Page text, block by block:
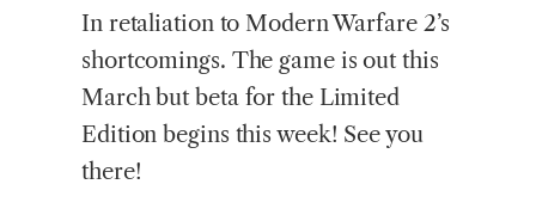
In retaliation to Modern Warfare 2’s
shortcomings. The game is out this
March but beta for the Limited
Edition begins this week! See you
there!